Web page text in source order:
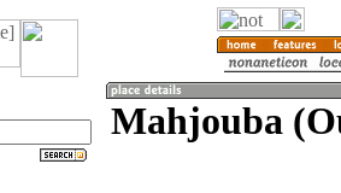
Mahjouba